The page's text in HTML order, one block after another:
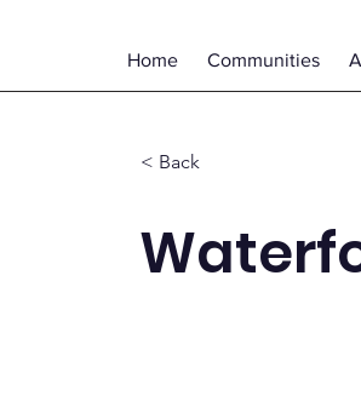
Home Communities
< Back